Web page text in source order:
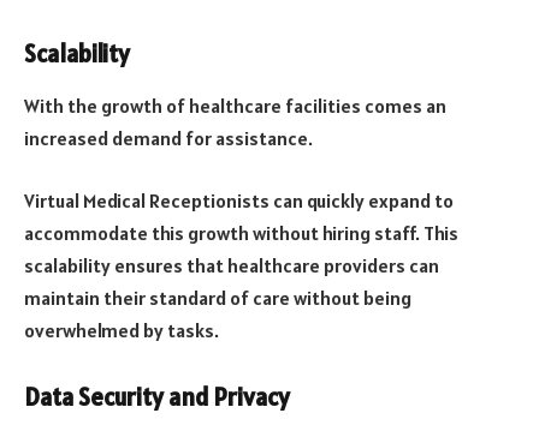
Scalability
With the growth of healthcare facilities comes an
increased demand for assistance.
Virtual Medical Receptionists can quickly expand to
accommodate this growth without hiring staff. This
scalability ensures that healthcare providers can
maintain their standard of care without being
overwhelmed by tasks.
Data Security and Privacy